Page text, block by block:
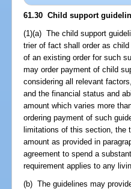
61.30 Child support
(1)(a) The child support
trier of fact shall order as
of an existing order for such
may order payment of child
considering all relevant
and the financial status and
amount which varies more
ordering payment of such
limitations of this section, the
amount as provided in
agreement to spend a
requirement applies to any
(b) The guidelines may